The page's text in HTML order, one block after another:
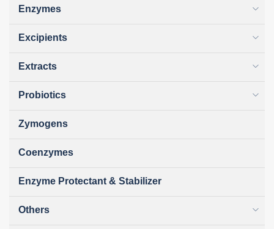
Enzymes
Excipients
Extracts
Probiotics
Zymogens
Coenzymes
Enzyme Protectant & Stabilizer
Others